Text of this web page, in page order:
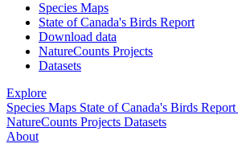
Species Maps
State of Canada's Birds Report
Download data
NatureCounts Projects
Datasets
Explore
Species Maps State of Canada's Birds Report
NatureCounts Projects Datasets
About